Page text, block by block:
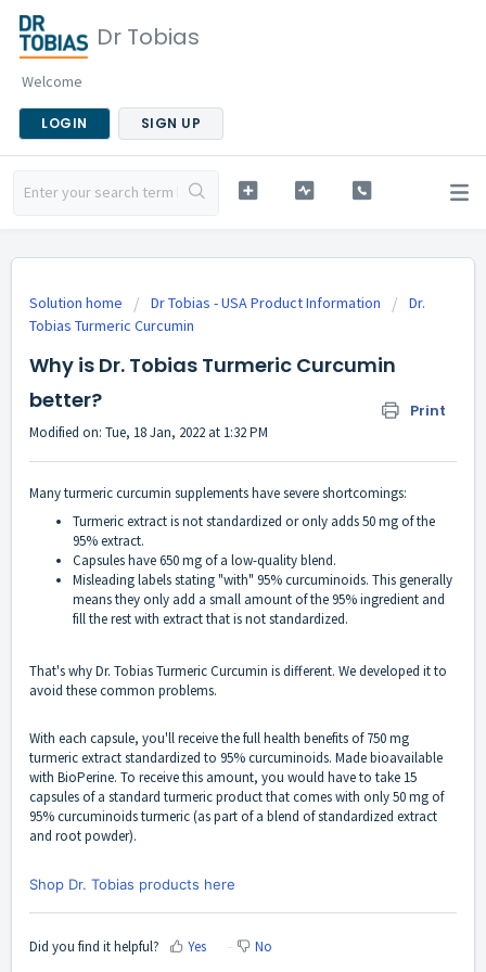
Dr Tobias
Welcome
LOGIN SIGN UP
Solution home Dr Tobias - USA Product Information
Dr.
Tobias Turmeric Curcumin
Why is Dr. Tobias Turmeric Curcumin
better?
Print
Modified on: Tue, 18 Jan, 2022 at 1:32 PM
Many turmeric curcumin supplements have severe shortcomings:
Turmeric extract is not standardized or only adds 50 mg of the
95% extract.
Capsules have 650 mg of a low-quality blend.
Misleading labels stating "with" 95% curcuminoids. This generally
means they only add a small amount of the 95% ingredient and
fill the rest with extract that is not standardized.
That's whyDr. Tobias Turmeric Curcumin is different. We developed it to
avoid these common problems.
With each capsule, you'll receive the full health benefits of 750 mg
turmeric extract standardized to 95% curcuminoids. Made bioavailable
with BioPerine. To receive this amount, you would have to take 15
capsules of a standard turmeric product that comes with only 50 mg of
95% curcuminoids turmeric (as part of a blend of standardized extract
and root powder).
Shop Dr. Tobias products here
Did you find it helpful? Yes No